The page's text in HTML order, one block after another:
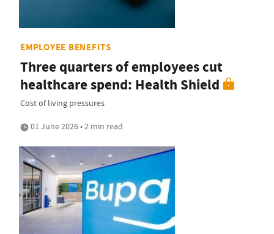
EMPLOYEE BENEFITS
Three quarters of employees cut
healthcare spend: Health Shield
Cost of living pressures
01 June 2026 • 2 min read